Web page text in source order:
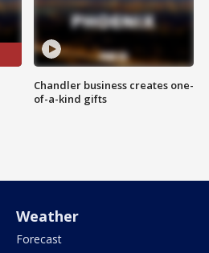
Chandler business creates one-
of-a-kind gifts
Weather
Forecast